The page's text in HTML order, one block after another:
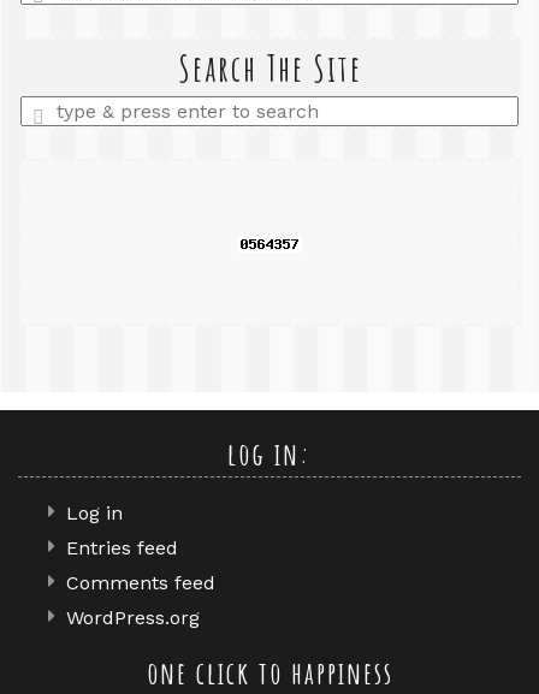
a
Search The Site
Enter
a
log in:
Log in
Entries feed
Comments feed
WordPress.org
one click to happiness